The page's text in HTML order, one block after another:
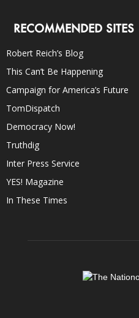
RECOMMENDED SITES
Robert Reich’s Blog
This Can’t Be Happening
Campaign for America’s Future
TomDispatch
Democracy Now!
Truthdig
Inter Press Service
YES! Magazine
In These Times